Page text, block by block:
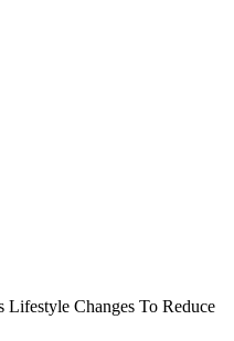
Changes To Reduce